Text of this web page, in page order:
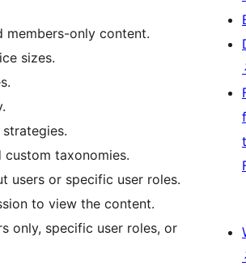
members-only content.
sizes.
taxonomies.
users or specific user roles.
to view the content.
only, specific user roles, or